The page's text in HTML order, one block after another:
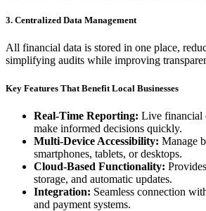
3. Centralized Data Management
All financial data is stored in one place,
simplifying audits while improving
Key Features That Benefit Local Businesses
Real-Time Reporting: Live financial
make informed decisions quickly.
Multi-Device Accessibility: Manage
smartphones, tablets, or desktops.
Cloud-Based Functionality:
storage, and automatic updates.
Integration: Seamless connection
and payment systems.